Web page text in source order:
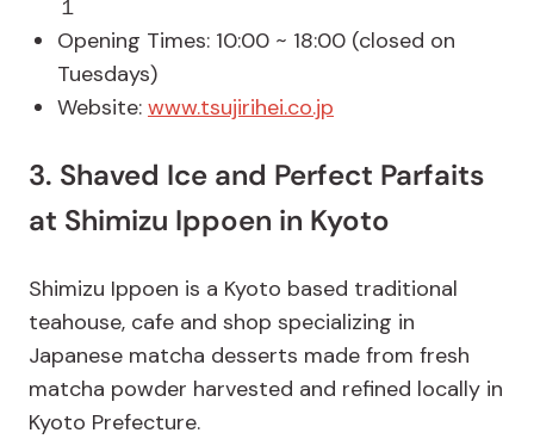
１
Opening Times: 10:00 ~ 18:00 (closed on
Tuesdays)
Website: www.tsujirihei.co.jp
3. Shaved Ice and Perfect Parfaits
at Shimizu Ippoen in Kyoto
Shimizu Ippoen is a Kyoto based traditional
teahouse, cafe and shop specializing in
Japanese matcha desserts made from fresh
matcha powder harvested and refined locally in
Kyoto Prefecture.